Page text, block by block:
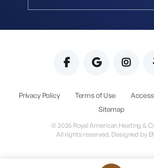
Privacy Policy Terms of Use
Sitemap
© 2026 Royal American Heating &
All rights reserved. Designed by